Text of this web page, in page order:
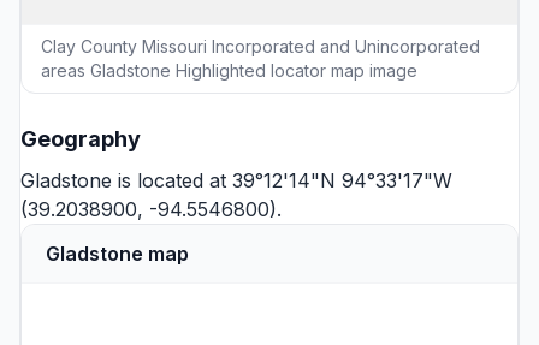
Clay County Missouri Incorporated and Unincorporated
areas Gladstone Highlighted locator map image
Geography
Gladstone is located at 39°12'14"N 94°33'17"W
(39.2038900, -94.5546800).
Gladstone map